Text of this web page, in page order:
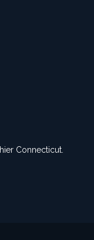
Connecticut.